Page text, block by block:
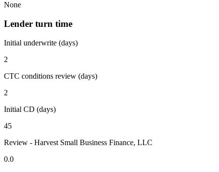
None
Lender turn time
Initial underwrite (days)
2
CTC conditions review (days)
2
Initial CD (days)
45
Review - Harvest Small Business Finance, LLC
0.0